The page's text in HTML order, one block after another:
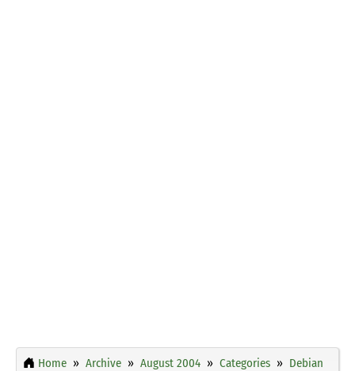
Home Archive August 2004 Categories
Debian